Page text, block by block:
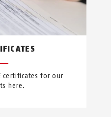
certificates for our
here.